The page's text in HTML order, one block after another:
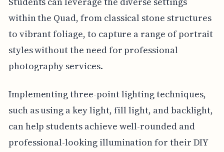
within the Quad, from classical stone structures
to vibrant foliage, to capture a range of portrait
styles without the need for professional
photography services.
Implementing three-point lighting techniques,
such as using a key light, fill light, and backlight,
can help students achieve well-rounded and
professional-looking illumination for their DIY